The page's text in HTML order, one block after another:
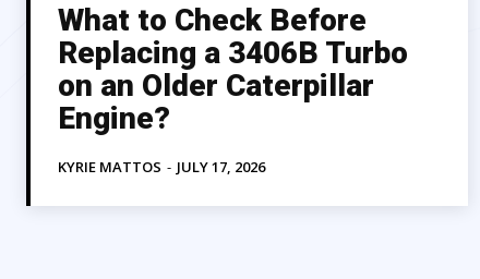
What to Check Before
Replacing a 3406B Turbo
on an Older Caterpillar
Engine?
KYRIE MATTOS - JULY 17, 2026